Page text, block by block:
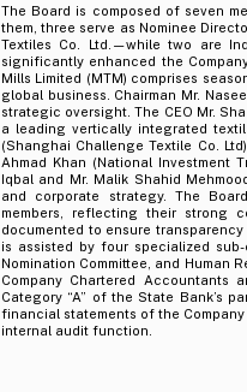
The Board is composed of seven
them, three serve as Nominee
Textiles Co. Ltd.—while two are
significantly enhanced the
Mills Limited (MTM) comprises
global business. Chairman Mr.
strategic oversight. The CEO Mr.
a leading vertically integrated
(Shanghai Challenge Textile Co.
Ahmad Khan (National Investment
Iqbal and Mr. Malik Shahid
and corporate strategy. The
members, reflecting their strong
documented to ensure
is assisted by four specialized sub-
Nomination Committee, and Human
Company Chartered
Category “A” of the State Bank’s
financial statements of the
internal audit function.